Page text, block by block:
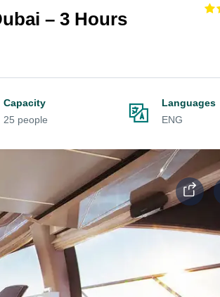
– 3 Hours
Capacity
25 people
Languages
ENG